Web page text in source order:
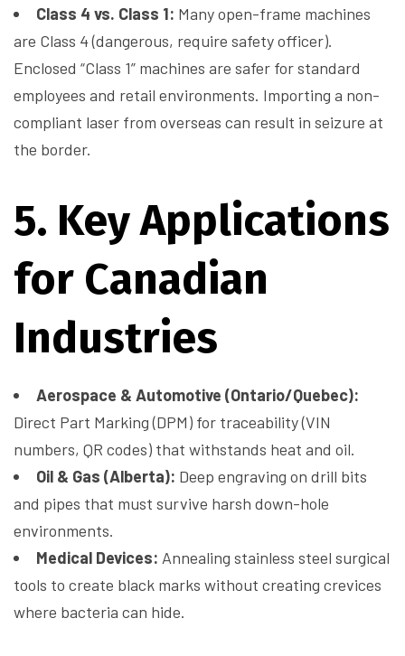
Class 4 vs. Class 1: Many open-frame machines
are Class 4 (dangerous, require safety officer).
Enclosed “Class 1” machines are safer for standard
employees and retail environments. Importing a non-
compliant laser from overseas can result in seizure at
the border.
5. Key Applications
for Canadian
Industries
Aerospace & Automotive (Ontario/Quebec):
Direct Part Marking (DPM) for traceability (VIN
numbers, QR codes) that withstands heat and oil.
Oil & Gas (Alberta): Deep engraving on drill bits
and pipes that must survive harsh down-hole
environments.
Medical Devices: Annealing stainless steel surgical
tools to create black marks without creating crevices
where bacteria can hide.